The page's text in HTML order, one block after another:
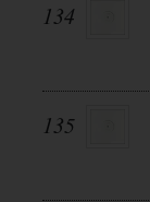
134
135